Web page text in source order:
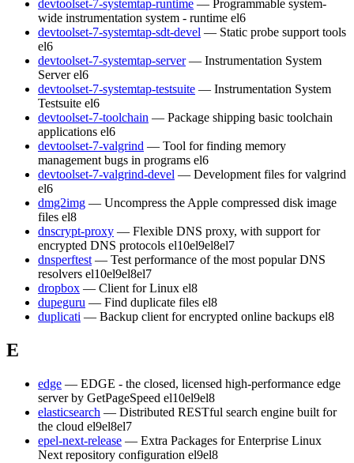
devtoolset-7-systemtap-runtime — Programmable system-
wide instrumentation system - runtime el6
devtoolset-7-systemtap-sdt-devel — Static probe support tools
el6
devtoolset-7-systemtap-server — Instrumentation System
Server el6
devtoolset-7-systemtap-testsuite — Instrumentation System
Testsuite el6
devtoolset-7-toolchain — Package shipping basic toolchain
applications el6
devtoolset-7-valgrind — Tool for finding memory
management bugs in programs el6
devtoolset-7-valgrind-devel — Development files for valgrind
el6
dmg2img — Uncompress the Apple compressed disk image
files el8
dnscrypt-proxy — Flexible DNS proxy, with support for
encrypted DNS protocols el10el9el8el7
dnsperftest — Test performance of the most popular DNS
resolvers el10el9el8el7
dropbox — Client for Linux el8
dupeguru — Find duplicate files el8
duplicati — Backup client for encrypted online backups el8
E
edge — EDGE - the closed, licensed high-performance edge
server by GetPageSpeed el10el9el8
elasticsearch — Distributed RESTful search engine built for
the cloud el9el8el7
epel-next-release — Extra Packages for Enterprise Linux
Next repository configuration el9el8